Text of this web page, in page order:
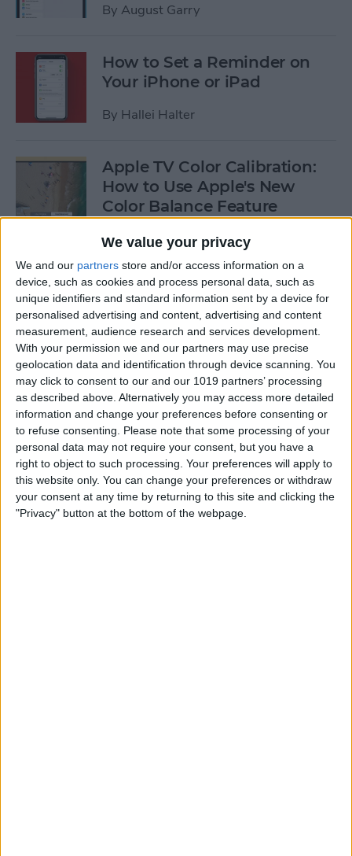
We value your privacy
We and our partners store and/or access information on a
device, such as cookies and process personal data, such as
unique identifiers and standard information sent by a device for
personalised advertising and content, advertising and content
measurement, audience research and services development.
With your permission we and our partners may use precise
geolocation data and identification through device scanning. You
may click to consent to our and our 1019 partners’ processing
as described above. Alternatively you may access more detailed
information and change your preferences before consenting or
to refuse consenting. Please note that some processing of your
personal data may not require your consent, but you have a
right to object to such processing. Your preferences will apply to
this website only. You can change your preferences or withdraw
your consent at any time by returning to this site and clicking the
"Privacy" button at the bottom of the webpage.
By August Garry
How to Set a Reminder on
Your iPhone or iPad
By Hallei Halter
Apple TV Color Calibration:
How to Use Apple's New
Color Balance Feature
ByAmy Spitzfaden Both
How to Open Apple Music on
a Mac with Finder
By Ashleigh Page
How to Change Your
Voicemail Password on the
iPhone
ByAugust Garry
How to Check & Delete